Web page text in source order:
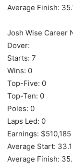
Average Finish:
Josh Wise Career
Dover:
Starts: 7
Wins: 0
Top-Five: 0
Top-Ten: 0
Poles: 0
Laps Led: 0
Earnings: $510,185
Average Start: 33.1
Average Finish: